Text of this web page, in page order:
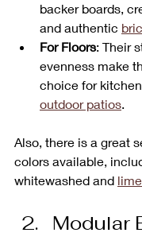
backer boards,
and authentic
For Floors: Their
evenness make
choice for
outdoor patios.
Also, there is a great
colors available,
whitewashed and
Modular